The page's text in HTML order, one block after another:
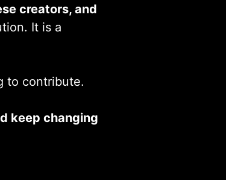
creators, and
It is a
to contribute.
keep changing